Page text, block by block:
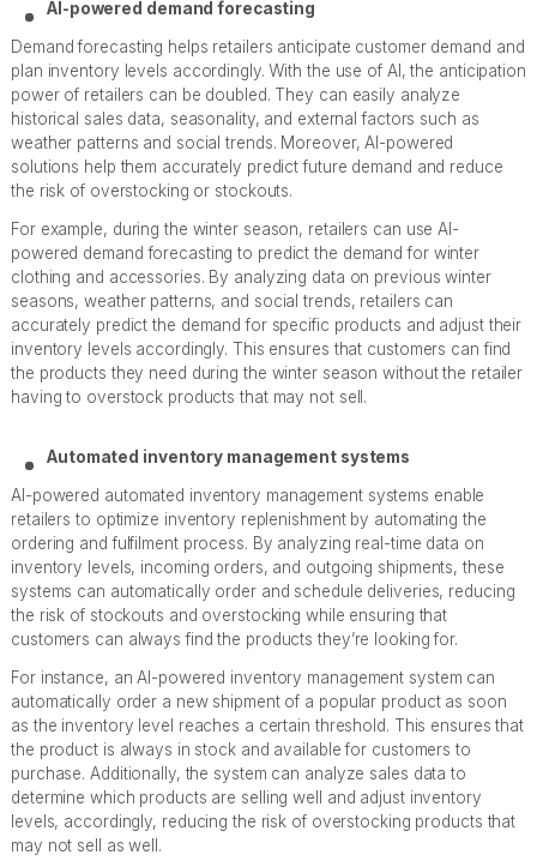
AI-powered demand forecasting
Demand forecasting helps retailers anticipate customer demand and
plan inventory levels accordingly. With the use of AI, the anticipation
power of retailers can be doubled. They can easily analyze
historical sales data, seasonality, and external factors such as
weather patterns and social trends. Moreover, AI-powered
solutions help them accurately predict future demand and reduce
the risk of overstocking or stockouts.
For example, during the winter season, retailers can use AI-
powered demand forecasting to predict the demand for winter
clothing and accessories. By analyzing data on previous winter
seasons, weather patterns, and social trends, retailers can
accurately predict the demand for specific products and adjust their
inventory levels accordingly. This ensures that customers can find
the products they need during the winter season without the retailer
having to overstock products that may not sell.
Automated inventory management systems
AI-powered automated inventory management systems enable
retailers to optimize inventory replenishment by automating the
ordering and fulfilment process. By analyzing real-time data on
inventory levels, incoming orders, and outgoing shipments, these
systems can automatically order and schedule deliveries, reducing
the risk of stockouts and overstocking while ensuring that
customers can always find the products they’re looking for.
For instance, an AI-powered inventory management system can
automatically order a new shipment of a popular product as soon
as the inventory level reaches a certain threshold. This ensures that
the product is always in stock and available for customers to
purchase. Additionally, the system can analyze sales data to
determine which products are selling well and adjust inventory
levels, accordingly, reducing the risk of overstocking products that
may not sell as well.